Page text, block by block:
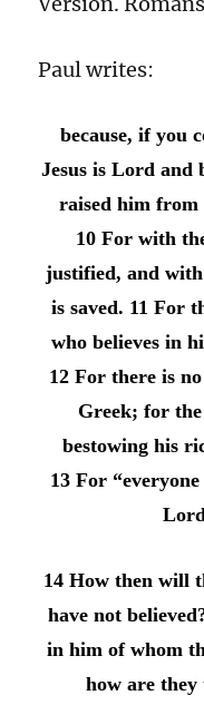
Paul writes:
because, if you
Jesus is Lord and
raised him from
10 For with
justified, and with
is saved. 11 For
who believes in
12 For there is
Greek; for
bestowing his
13 For
14 How then will
have not
in him of whom
how are they